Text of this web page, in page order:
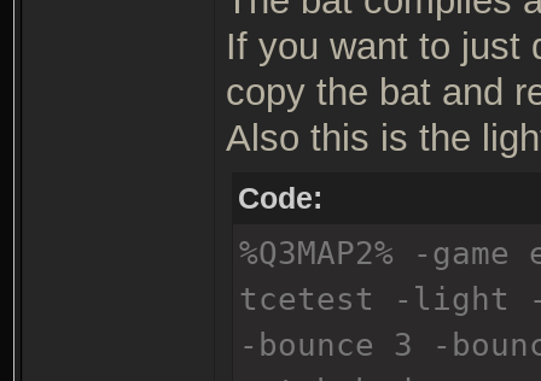
If you want to just
copy the bat and
Also this is the
Code:
%Q3MAP2% -
tcetest -light -
-bounce 3 -